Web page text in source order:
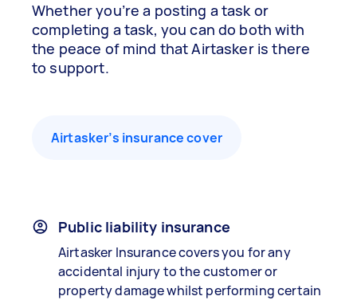
Whether you’re a posting a task or
completing a task, you can do both with
the peace of mind that Airtasker is there
to support.
Airtasker’s insurance cover
Public liability insurance
Airtasker Insurance covers you for any
accidental injury to the customer or
property damage whilst performing certain